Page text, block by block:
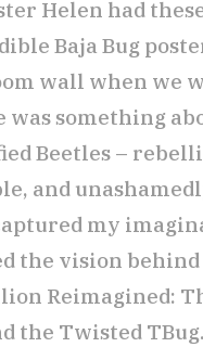
Helen had
Baja Bug
wall when we
was something
Beetles –
and
my
the vision behind
Reimagined:
the Twisted